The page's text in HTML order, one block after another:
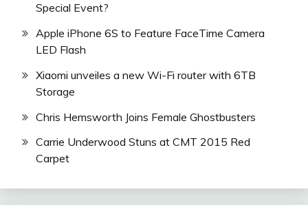
Special Event?
Apple iPhone 6S to Feature FaceTime Camera
LED Flash
Xiaomi unveiles a new Wi-Fi router with 6TB
Storage
Chris Hemsworth Joins Female Ghostbusters
Carrie Underwood Stuns at CMT 2015 Red
Carpet